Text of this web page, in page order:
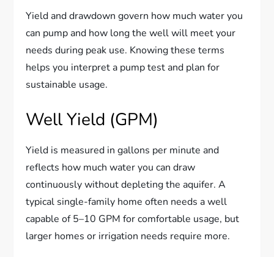
Yield and drawdown govern how much water you
can pump and how long the well will meet your
needs during peak use. Knowing these terms
helps you interpret a pump test and plan for
sustainable usage.
Well Yield (GPM)
Yield is measured in gallons per minute and
reflects how much water you can draw
continuously without depleting the aquifer. A
typical single-family home often needs a well
capable of 5–10 GPM for comfortable usage, but
larger homes or irrigation needs require more.